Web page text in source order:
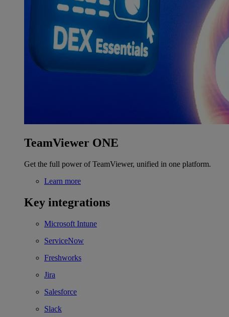
TeamViewer ONE
Get the full power of TeamViewer, unified in one platform.
Learn more
Key integrations
Microsoft Intune
ServiceNow
Freshworks
Jira
Salesforce
Slack